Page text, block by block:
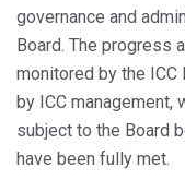
governance and
Board. The progress
monitored by the
by ICC
subject to the Board
have been fully met.